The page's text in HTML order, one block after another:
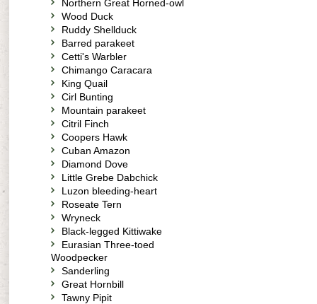
Northern Great Horned-owl
Wood Duck
Ruddy Shellduck
Barred parakeet
Cetti's Warbler
Chimango Caracara
King Quail
Cirl Bunting
Mountain parakeet
Citril Finch
Coopers Hawk
Cuban Amazon
Diamond Dove
Little Grebe Dabchick
Luzon bleeding-heart
Roseate Tern
Wryneck
Black-legged Kittiwake
Eurasian Three-toed
Woodpecker
Sanderling
Great Hornbill
Tawny Pipit